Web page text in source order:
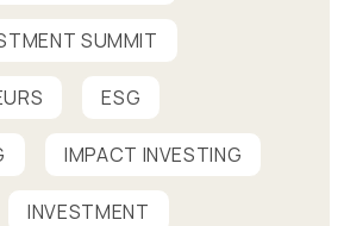
SUMMIT
ESG
IMPACT INVESTING
INVESTMENT